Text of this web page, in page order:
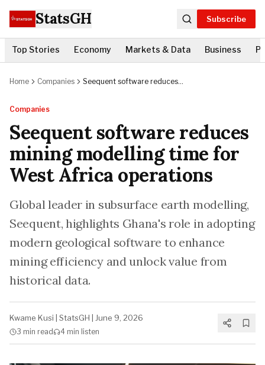
StatsGH Subscribe
Top Stories Economy Markets & Data Business
Home Companies
Seequent software reduces
Companies
Seequent software reduces
mining modelling time for
West Africa operations
Global leader in subsurface earth modelling,
Seequent, highlights Ghana's role in adopting
modern geological software to enhance
mining efficiency and unlock value from
historical data.
Kwame Kusi StatsGH June 9, 2026
3 min read 4 min listen